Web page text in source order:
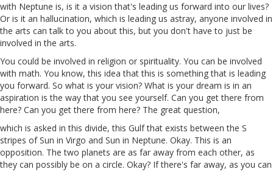
with Neptune is, is it a vision that's leading us forward into our lives?
Or is it an hallucination, which is leading us astray, anyone involved in
the arts can talk to you about this, but you don't have to just be
involved in the arts.
You could be involved in religion or spirituality. You can be involved
with math. You know, this idea that this is something that is leading
you forward. So what is your vision? What is your dream is in an
aspiration is the way that you see yourself. Can you get there from
here? Can you get there from here? The great question,
which is asked in this divide, this Gulf that exists between the S
stripes of Sun in Virgo and Sun in Neptune. Okay. This is an
opposition. The two planets are as far away from each other, as
they can possibly be on a circle. Okay? Ifthere's far away, as you can